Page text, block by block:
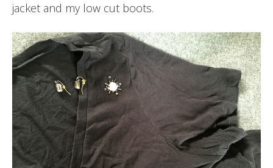
jacket and my low cut boots.